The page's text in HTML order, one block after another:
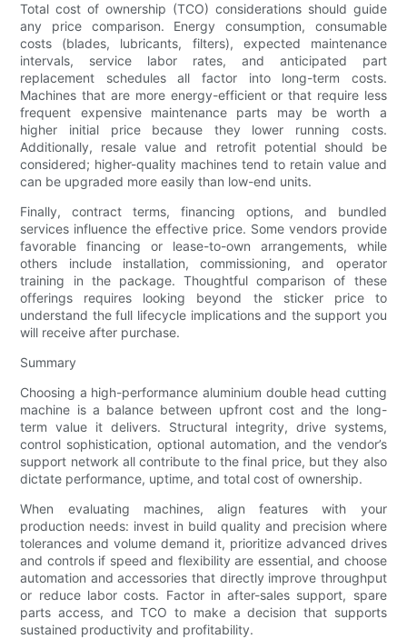
Total cost of ownership (TCO) considerations should guide
any price comparison. Energy consumption, consumable
costs (blades, lubricants, filters), expected maintenance
intervals, service labor rates, and anticipated part
replacement schedules all factor into long-term costs.
Machines that are more energy-efficient or that require less
frequent expensive maintenance parts may be worth a
higher initial price because they lower running costs.
Additionally, resale value and retrofit potential should be
considered; higher-quality machines tend to retain value and
can be upgraded more easily than low-end units.
Finally, contract terms, financing options, and bundled
services influence the effective price. Some vendors provide
favorable financing or lease-to-own arrangements, while
others include installation, commissioning, and operator
training in the package. Thoughtful comparison of these
offerings requires looking beyond the sticker price to
understand the full lifecycle implications and the support you
will receive after purchase.
Summary
Choosing a high-performance aluminium double head cutting
machine is a balance between upfront cost and the long-
term value it delivers. Structural integrity, drive systems,
control sophistication, optional automation, and the vendor’s
support network all contribute to the final price, but they also
dictate performance, uptime, and total cost of ownership.
When evaluating machines, align features with your
production needs: invest in build quality and precision where
tolerances and volume demand it, prioritize advanced drives
and controls if speed and flexibility are essential, and choose
automation and accessories that directly improve throughput
or reduce labor costs. Factor in after-sales support, spare
parts access, and TCO to make a decision that supports
sustained productivity and profitability.